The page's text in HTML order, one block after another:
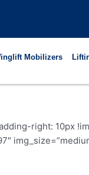
Mobilizers
right: 10px